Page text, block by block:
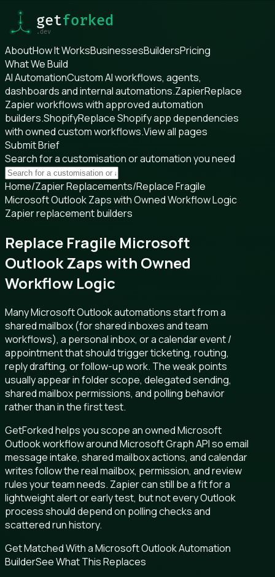
AboutHow It WorksBusinessesBuildersPricing
What We Build
AI AutomationCustom AI workflows, agents,
dashboards and internal automations.ZapierReplace
Zapier workflows with approved automation
builders.ShopifyReplace Shopify app dependencies
with owned custom workflows.View all pages
Submit Brief
Search for a customisation or automation you need
Home/Zapier Replacements/Replace Fragile
Microsoft Outlook Zaps with Owned Workflow Logic
Zapier replacement builders
Replace Fragile Microsoft
Outlook Zaps with Owned
Workflow Logic
Many Microsoft Outlook automations start from a
shared mailbox (for shared inboxes and team
workflows), a personal inbox, or a calendar event /
appointment that should trigger ticketing, routing,
reply drafting, or follow-up work. The weak points
usually appear in folder scope, delegated sending,
shared mailbox permissions, and polling behavior
rather than in the first test.
GetForked helps you scope an owned Microsoft
Outlook workflow around Microsoft Graph API so email
message intake, shared mailbox actions, and calendar
writes follow the real mailbox, permission, and review
rules your team needs. Zapier can still be a fit for a
lightweight alert or early test, but not every Outlook
process should depend on polling checks and
scattered run history.
Get Matched With a Microsoft Outlook Automation
BuilderSee What This Replaces